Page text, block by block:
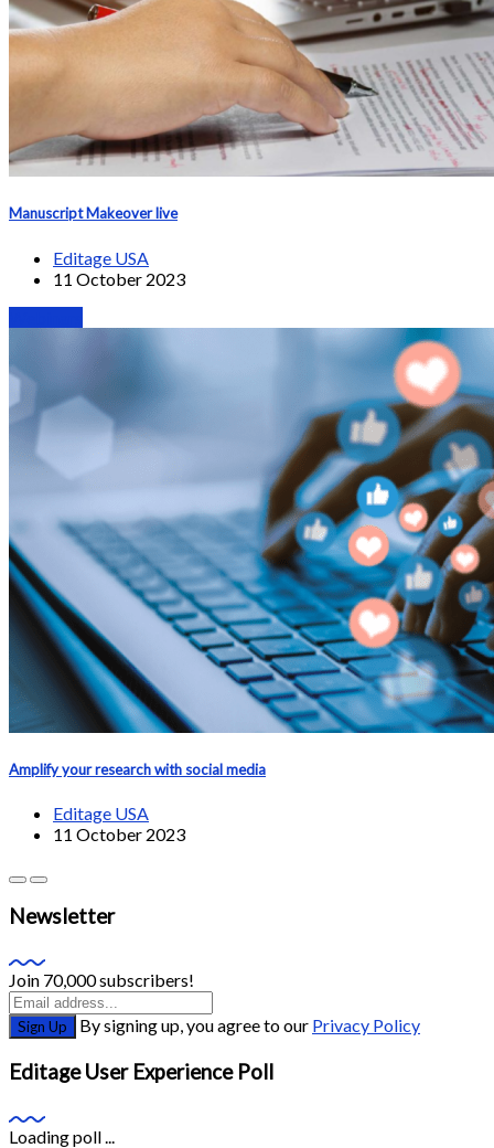
Manuscript Makeover live
Editage USA
11 October 2023
Amplify your research with social media
Editage USA
11 October 2023
Newsletter
Join 70,000 subscribers!
Sign Up By signing up, you agree to our Privacy Policy
Editage User Experience Poll
Loading poll ...